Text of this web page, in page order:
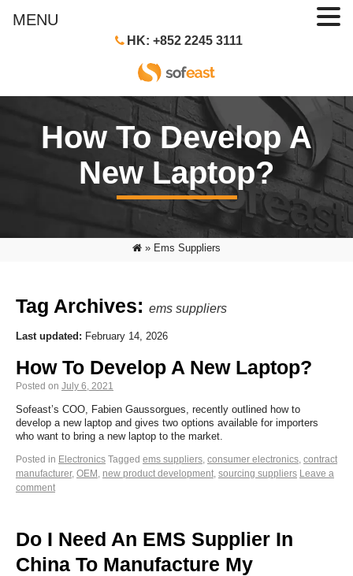
HK: +852 2245 3111
How To Develop A
New Laptop?
» Ems Suppliers
Tag Archives: ems suppliers
Last updated: February 14, 2026
How To Develop A New Laptop?
Posted on July 6, 2021
Sofeast’s COO, Fabien Gaussorgues, recently outlined how to
develop a new laptop and gives two options available for importers
who want to bring a new laptop to the market.
Posted in Electronics Tagged ems suppliers, consumer electronics, contract
manufacturer, OEM , new product development, sourcing suppliers Leave a
comment
Do I Need An EMS Supplier In
China To Manufacture My
MENU